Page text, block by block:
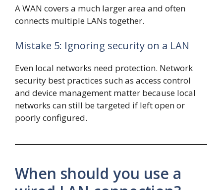
A WAN covers a much larger area and often
connects multiple LANs together.
Mistake 5: Ignoring security on a LAN
Even local networks need protection. Network
security best practices such as access control
and device management matter because local
networks can still be targeted if left open or
poorly configured.
When should you use a